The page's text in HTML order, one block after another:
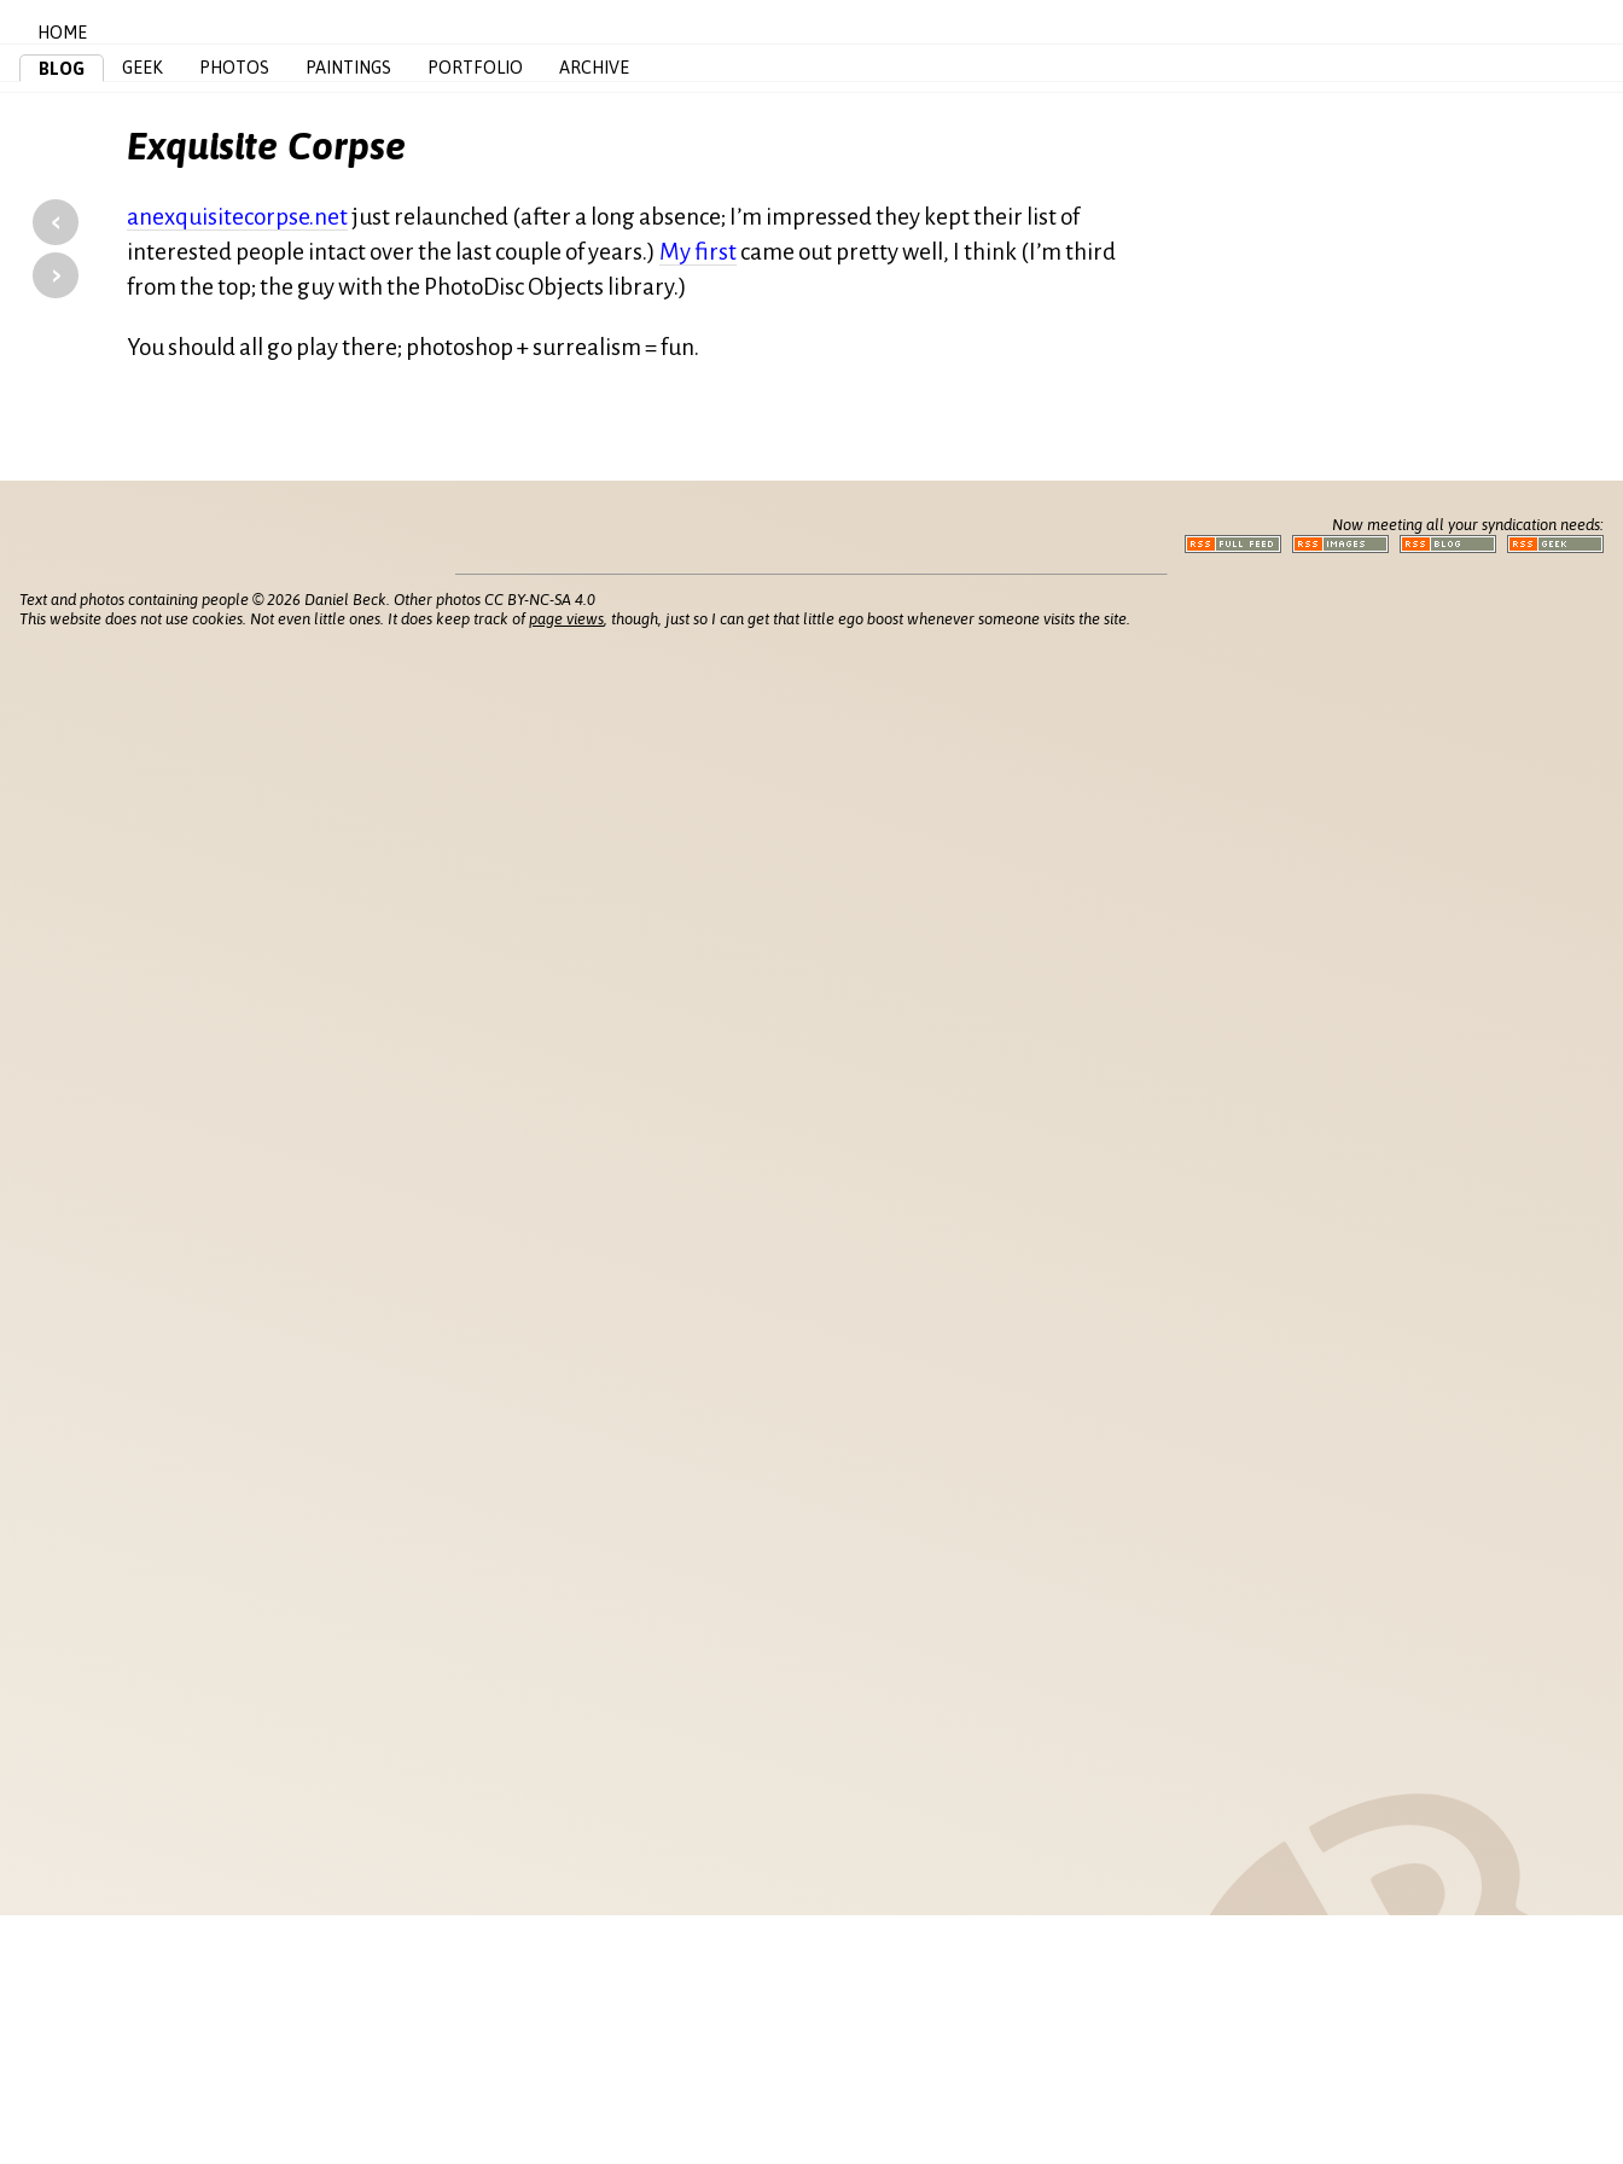
HOME
BLOG
GEEK PHOTOS PAINTINGS PORTFOLIO ARCHIVE
Exquisite Corpse
‹
›
anexquisitecorpse.netjust relaunched (after a long absence; I’m impressed they kept their list of
interested people intact over the last couple of years.) My firstcame out pretty well, I think (I’m third
from the top; the guy with the PhotoDisc Objects library.)
You should all go play there; photoshop + surrealism = fun.
Now meeting all your syndication needs:
Text and photos containing people © 2026 Daniel Beck. Other photos CC BY-NC-SA 4.0
This website does not use cookies. Not even little ones. It does keep track ofpage views , though, just so I can get that little ego boost whenever someone visits the site.